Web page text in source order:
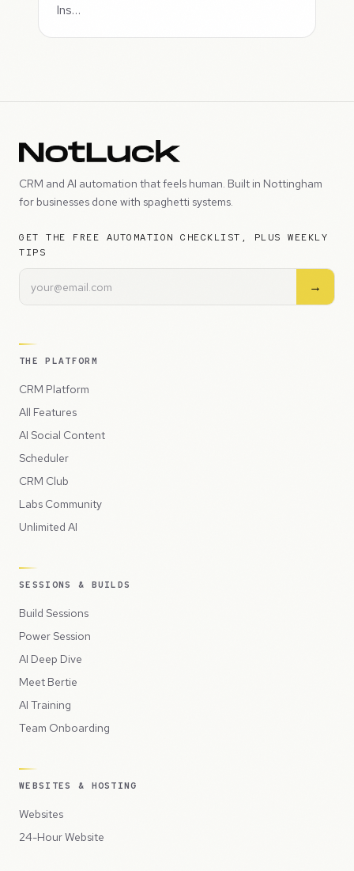
Ins…
CRM and AI automation that feels human. Built in Nottingham
for businesses done with spaghetti systems.
GET THE FREE AUTOMATION CHECKLIST, PLUS WEEKLY
TIPS
→
THE PLATFORM
CRM Platform
All Features
AI Social Content
Scheduler
CRM Club
Labs Community
Unlimited AI
SESSIONS & BUILDS
Build Sessions
Power Session
AI Deep Dive
Meet Bertie
AI Training
Team Onboarding
WEBSITES & HOSTING
Websites
24-Hour Website